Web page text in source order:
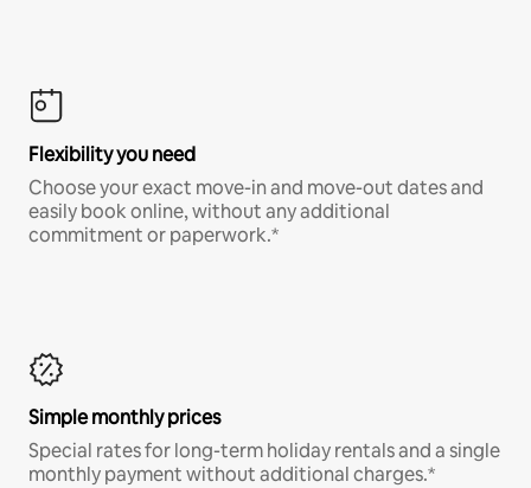
Flexibility you need
Choose your exact move-in and move-out dates and
easily book online, without any additional
commitment or paperwork.*
Simple monthly prices
Special rates for long-term holiday rentals and a single
monthly payment without additional charges.*